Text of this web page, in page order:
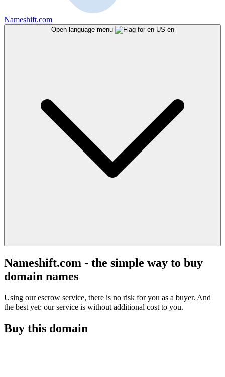
Nameshift.com
Open language menu en
Nameshift.com - the simple way to buy
domain names
Using our escrow service, there is no risk for you as a buyer. And
the best yet: our service is without additional cost to you.
Buy this domain